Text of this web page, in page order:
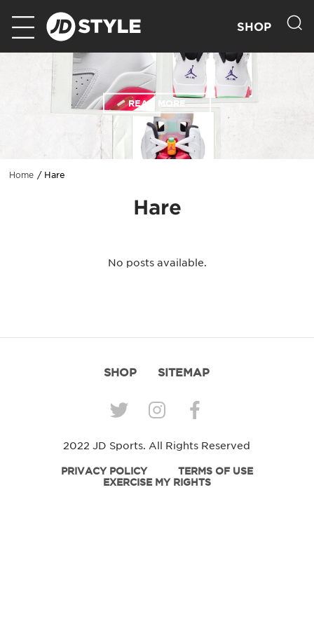
SHOP
READ MORE
Home Hare
Hare
No posts available.
SHOP SITEMAP
2022 JD Sports. All Rights Reserved
PRIVACY POLICY
TERMS OF USE
EXERCISE MY RIGHTS